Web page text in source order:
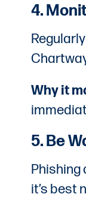
4.
Why it
5. Be
Phishing
it’s best